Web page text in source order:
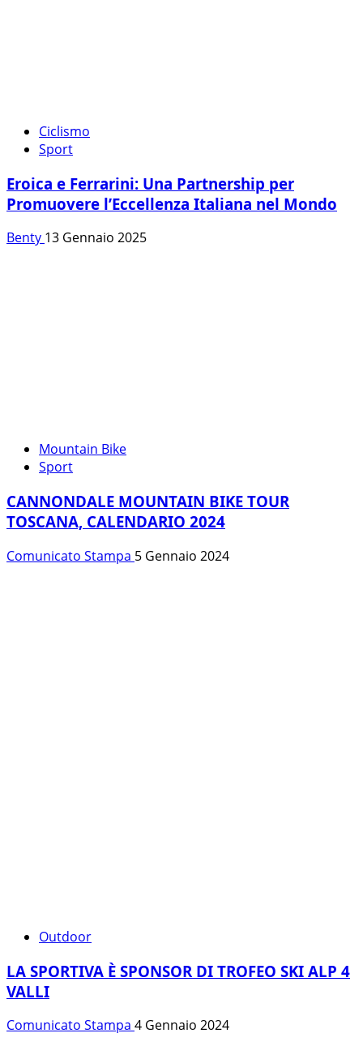
Ciclismo
Sport
Eroica e Ferrarini: Una Partnership per
Promuovere l’Eccellenza Italiana nel Mondo
Benty 13 Gennaio 2025
Mountain Bike
Sport
CANNONDALE MOUNTAIN BIKE TOUR
TOSCANA, CALENDARIO 2024
Comunicato Stampa 5 Gennaio 2024
Outdoor
LA SPORTIVA È SPONSOR DI TROFEO SKI ALP 4
VALLI
Comunicato Stampa 4 Gennaio 2024